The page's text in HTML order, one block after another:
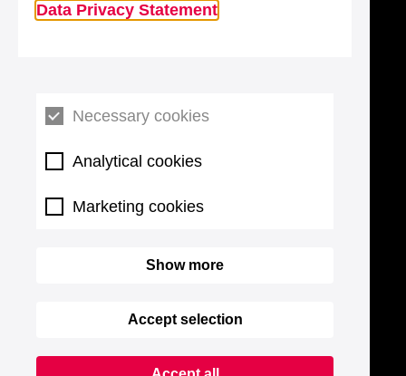
Data Privacy Statement
Necessary cookies
Analytical cookies
Marketing cookies
Show more
Accept selection